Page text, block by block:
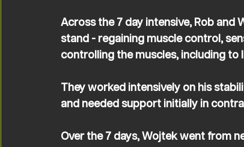
Across the 7 day intensive, Rob
stand - regaining muscle control,
controlling the muscles, including
They worked intensively on his
and needed support initially in
Over the 7 days, Wojtek went from